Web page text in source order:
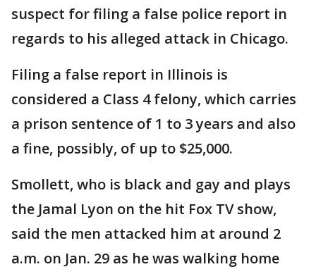
suspect for filing a false police report in
regards to his alleged attack in Chicago.
Filing a false report in Illinois is
considered a Class 4 felony, which carries
a prison sentence of 1 to 3 years and also
a fine, possibly, of up to $25,000.
Smollett, who is black and gay and plays
the Jamal Lyon on the hit Fox TV show,
said the men attacked him at around 2
a.m. on Jan. 29 as he was walking home